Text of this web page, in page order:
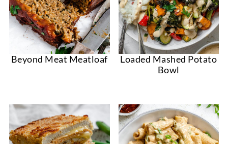
Beyond Meat Meatloaf
Loaded Mashed Potato
Bowl